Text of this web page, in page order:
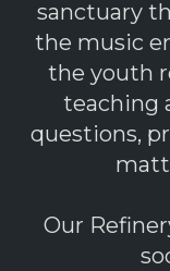
sanctuary
the music
the youth
teaching
questions,
Our